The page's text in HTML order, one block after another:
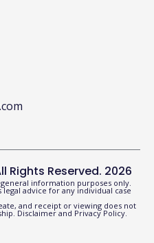
Rights Reserved. 2026
information purposes only.
advice for any individual case
and receipt or viewing does not
Disclaimer and Privacy Policy.